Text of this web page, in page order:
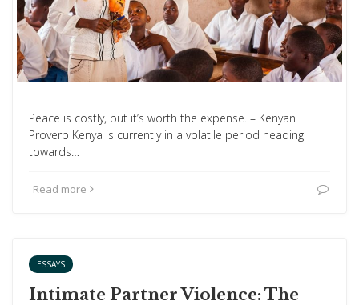
Peace is costly, but it’s worth the expense. – Kenyan
Proverb Kenya is currently in a volatile period heading
towards…
Read more
ESSAYS
Intimate Partner Violence: The